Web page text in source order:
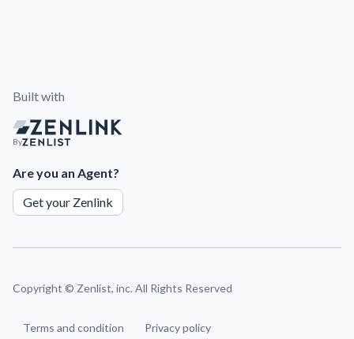
Built with
By
Are you an Agent?
Get your Zenlink
Copyright © Zenlist, inc. All Rights Reserved
Terms and condition Privacy policy